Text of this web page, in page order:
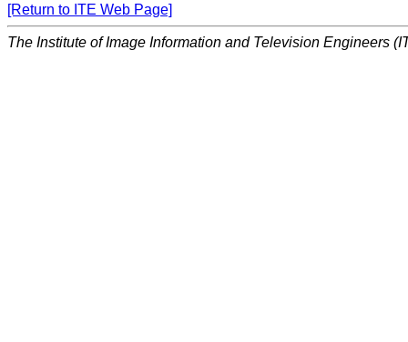
[Return to ITE Web Page]
The Institute of Image Information and Television Engineers